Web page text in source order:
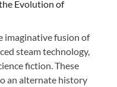
Evolution of
imaginative fusion of
steam technology,
fiction. These
an alternate history